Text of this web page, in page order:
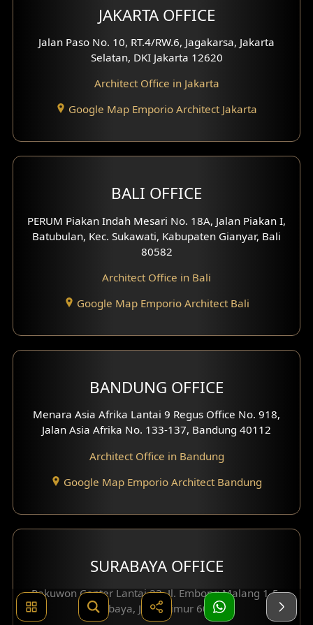
JAKARTA OFFICE
Jalan Paso No. 10, RT.4/RW.6, Jagakarsa, Jakarta
Selatan, DKI Jakarta 12620
Architect Office in Jakarta
Google Map Emporio Architect Jakarta
BALI OFFICE
PERUM Piakan Indah Mesari No. 18A, Jalan Piakan I,
Batubulan, Kec. Sukawati, Kabupaten Gianyar, Bali
80582
Architect Office in Bali
Google Map Emporio Architect Bali
BANDUNG OFFICE
Menara Asia Afrika Lantai 9 Regus Office No. 918,
Jalan Asia Afrika No. 133-137, Bandung 40112
Architect Office in Bandung
Google Map Emporio Architect Bandung
SURABAYA OFFICE
Pakuwon Center Lantai 23, Jl. Embong Malang 1-5,
Surabaya, Jawa Timur 60261